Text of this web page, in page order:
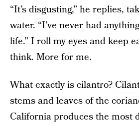
“It’s disgusting,” he replies,
water. “I’ve never had
life.” I roll my eyes and keep
think. More for me.
What exactly is cilantro?
stems and leaves of the
California produces the most